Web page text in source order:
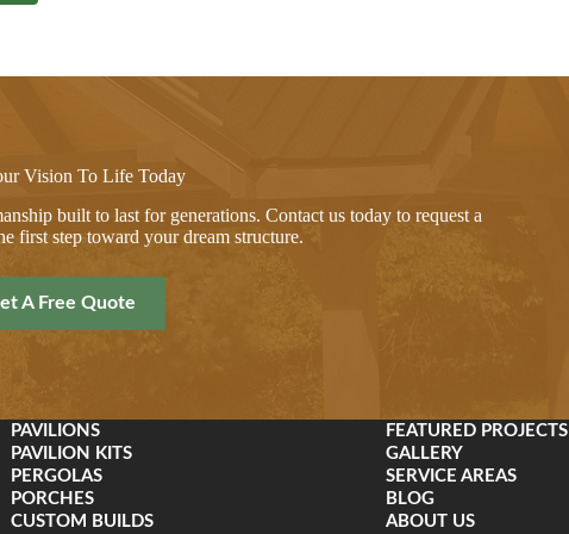
Vision To Life Today
built to last for generations. Contact us today to request a
first step toward your dream structure.
A Free Quote
PAVILIONS
PAVILION KITS
PERGOLAS
PORCHES
CUSTOM BUILDS
FEATURED PROJECTS
GALLERY
SERVICE AREAS
BLOG
ABOUT US